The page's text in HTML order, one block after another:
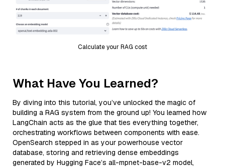
Calculate your RAG cost
What Have You Learned?
By diving into this tutorial, you’ve unlocked the magic of
building a RAG system from the ground up! You learned how
LangChain acts as the glue that ties everything together,
orchestrating workflows between components with ease.
OpenSearch stepped in as your powerhouse vector
database, storing and retrieving dense embeddings
generated by Hugging Face’s all-mpnet-base-v2 model,